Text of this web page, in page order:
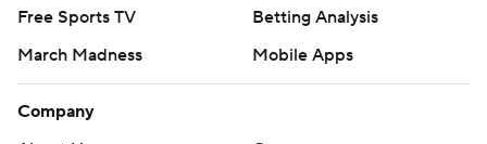
Free Sports TV
Betting Analysis
March Madness
Mobile Apps
Company